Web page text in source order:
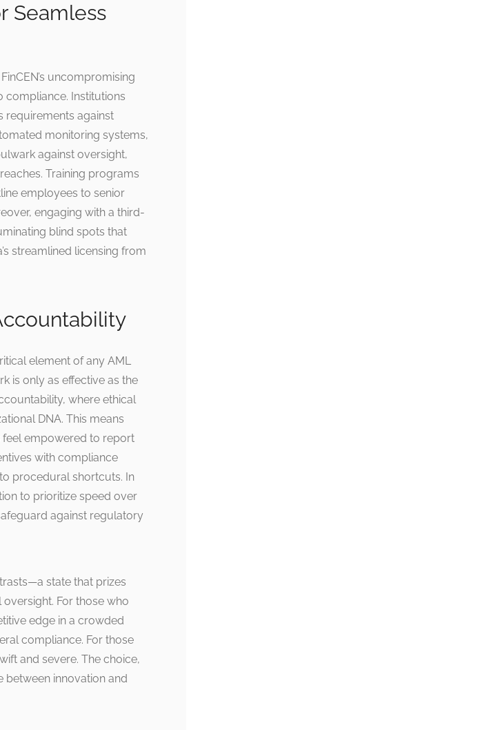
Seamless
uncompromising
compliance. Institutions
requirements against
monitoring systems,
against oversight,
Training programs
employees to senior
engaging with a third-
blind spots that
streamlined licensing from
element of any AML
is only as effective as the
where ethical
DNA. This means
empowered to report
with compliance
procedural shortcuts. In
to prioritize speed over
against regulatory
state that prizes
For those who
edge in a crowded
compliance. For those
and severe. The choice,
between innovation and